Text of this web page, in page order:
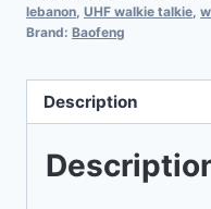
lebanon UHF walkie talkie
Brand: Baofeng
Description